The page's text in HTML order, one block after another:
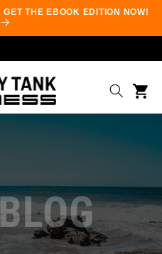
THE EBOOK EDITION NOW!
Cart